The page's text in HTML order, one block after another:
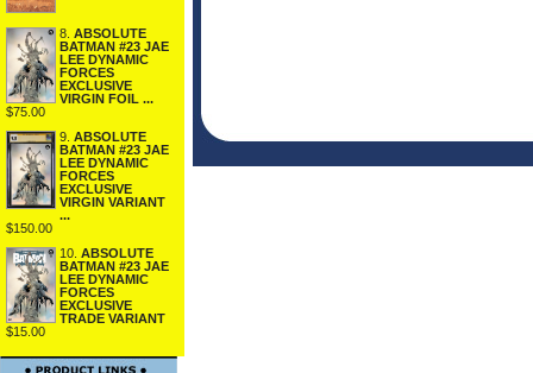
8. ABSOLUTE
BATMAN #23 JAE
LEE DYNAMIC
FORCES
EXCLUSIVE
VIRGIN FOIL ...
$75.00
9. ABSOLUTE
BATMAN #23 JAE
LEE DYNAMIC
FORCES
EXCLUSIVE
VIRGIN VARIANT
...
$150.00
10. ABSOLUTE
BATMAN #23 JAE
LEE DYNAMIC
FORCES
EXCLUSIVE
TRADE VARIANT
$15.00